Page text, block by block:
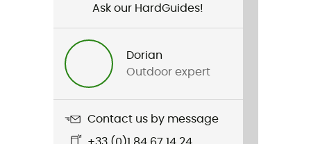
Men / Women
Ask our HardGuides!
Dorian
Outdoor expert
Contact us by message